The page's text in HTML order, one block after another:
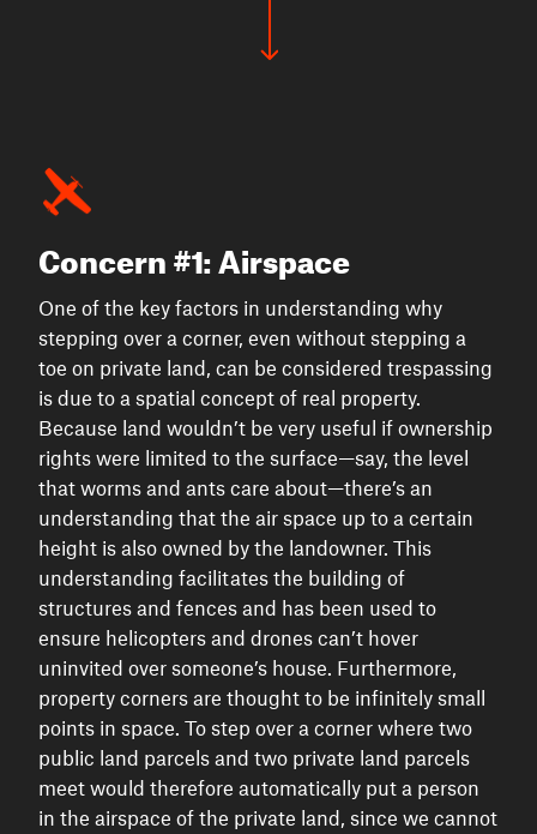
Concern #1: Airspace
One of the key factors in understanding why
stepping over a corner, even without stepping a
toe on private land, can be considered trespassing
is due to a spatial concept of real property.
Because land wouldn’t be very useful if ownership
rights were limited to the surface—say, the level
that worms and ants care about—there’s an
understanding that the air space up to a certain
height is also owned by the landowner. This
understanding facilitates the building of
structures and fences and has been used to
ensure helicopters and drones can’t hover
uninvited over someone’s house. Furthermore,
property corners are thought to be infinitely small
points in space. To step over a corner where two
public land parcels and two private land parcels
meet would therefore automatically put a person
in the airspace of the private land, since we cannot